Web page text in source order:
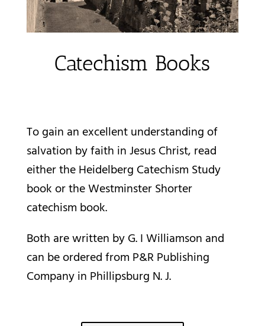
Catechism Books
To gain an excellent understanding of
salvation by faith in Jesus Christ, read
either the Heidelberg Catechism Study
book or the Westminster Shorter
catechism book.
Both are written by G. I Williamson and
can be ordered from P&R Publishing
Companyin Phillipsburg N. J.